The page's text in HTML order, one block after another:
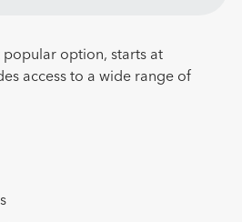
popular option, starts at
access to a wide range of